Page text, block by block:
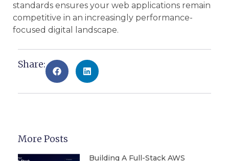
standards ensures your web applications remain
competitive in an increasingly performance-
focused digital landscape.
Share:
More Posts
Building A Full-Stack AWS